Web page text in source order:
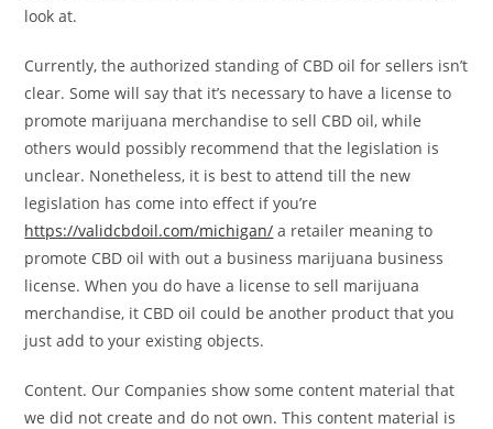
look at.
Currently, the authorized standing of CBD oil for sellers isn’t
clear. Some will say that it’s necessary to have a license to
promote marijuana merchandise to sell CBD oil, while
others would possibly recommend that the legislation is
unclear. Nonetheless, it is best to attend till the new
legislation has come into effect if you’re
https://validcbdoil.com/michigan/ a retailer meaning to
promote CBD oil with out a business marijuana business
license. When you do have a license to sell marijuana
merchandise, it CBD oil could be another product that you
just add to your existing objects.
Content. Our Companies show some content material that
we did not create and do not own. This content material is